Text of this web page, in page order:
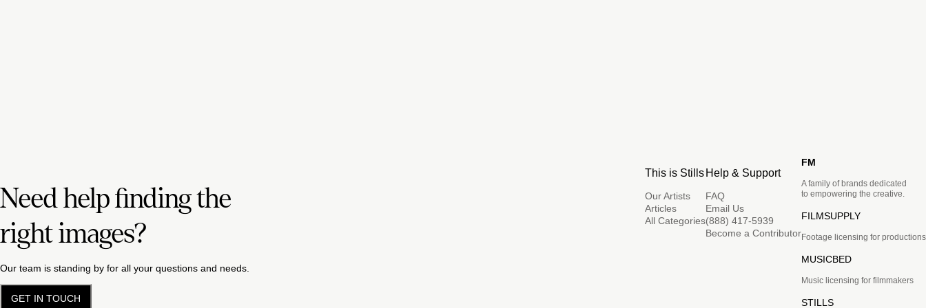
Need help finding the
right images?
Our team is standing by for all your questions and needs.
GET IN TOUCH
This is Stills
Our Artists
Articles
All Categories
Help & Support
FAQ
Email Us
(888) 417-5939
Become a Contributor
FM
A family of brands dedicated
to empowering the creative.
FILMSUPPLY
Footage licensing for productions
MUSICBED
Music licensing for filmmakers
STILLS